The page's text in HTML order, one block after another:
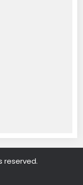
reserved.